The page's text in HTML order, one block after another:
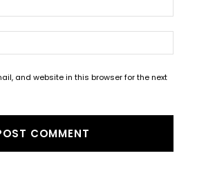
and website in this browser for the next